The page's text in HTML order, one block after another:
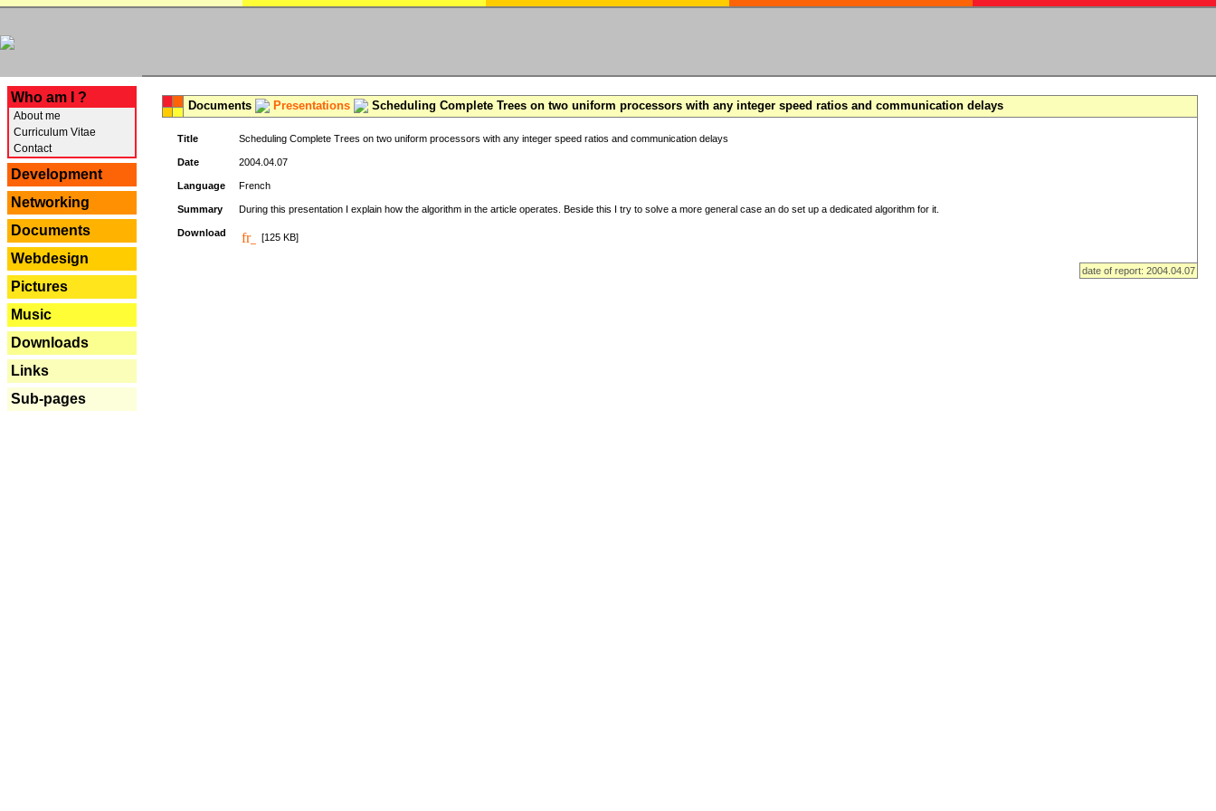
Who am I ?
About me
Curriculum Vitae
Contact
Development
Networking
Documents
Webdesign
Pictures
Music
Downloads
Links
Sub-pages
Documents Presentations Scheduling Complete Trees on two uniform processors with any integer speed ratios and communication delays
Title Scheduling Complete Trees on two uniform processors with any integer speed ratios and communication delays
Date 2004.04.07
Language French
Summary During this presentation I explain how the algorithm in the article operates. Beside this I try to solve a more general case an do set up a dedicated algorithm for it.
Download [125 KB]
date of report: 2004.04.07